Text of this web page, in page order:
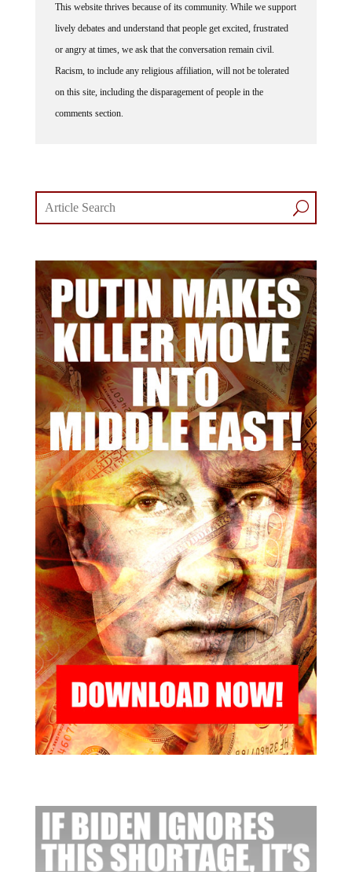
lively debates and understand that people get excited, frustrated
or angry at times, we ask that the conversation remain civil.
Racism, to include any religious affiliation, will not be tolerated
on this site, including the disparagement of people in the
comments section.